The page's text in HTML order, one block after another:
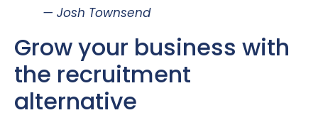
— Josh Townsend
Grow your business with
the recruitment
alternative